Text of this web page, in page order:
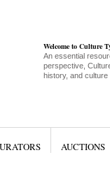
Welcome to Culture
An essential
perspective,
history, and culture
AUCTIONS